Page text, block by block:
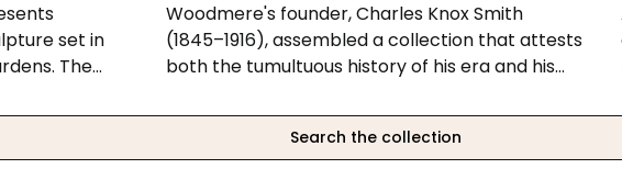
set in
The
and cycles
Woodmere's founder, Charles Knox Smith
(1845–1916), assembled a collection that attests
both the tumultuous history of his era and his
patriotic uplift.
Search the collection